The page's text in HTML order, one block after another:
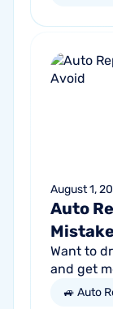
get...
August 1,
Auto
Want to
and get
Search
🚙 Auto